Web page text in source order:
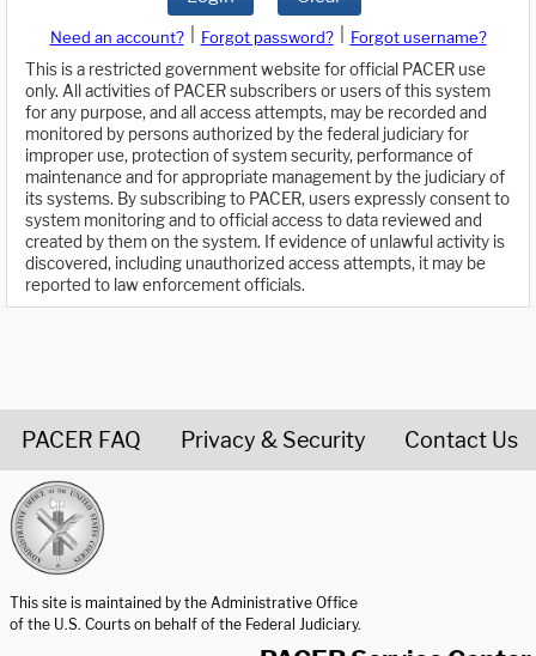
Need an account? Forgot password?
Forgot username?
This is a restricted government website for official PACER use
only. All activities of PACER subscribers or users of this system
for any purpose, and all access attempts, may be recorded and
monitored by persons authorized by the federal judiciary for
improper use, protection of system security, performance of
maintenance and for appropriate management by the judiciary of
its systems. By subscribing to PACER, users expressly consent to
system monitoring and to official access to data reviewed and
created by them on the system. If evidence of unlawful activity is
discovered, including unauthorized access attempts, it may be
reported to law enforcement officials.
PACER FAQ Privacy & Security Contact Us
This site is maintained by the Administrative Office
of the U.S. Courts on behalf of the Federal Judiciary.